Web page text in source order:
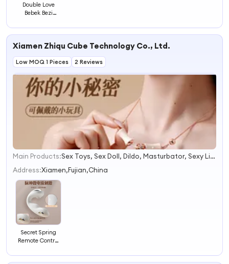
Double Love
Bebek Bezi
Made in China
Xiamen Zhiqu Cube Technology Co., Ltd.
Low MOQ 1 Pieces 2 Reviews
1
2
3
Main Products:
Sex Toys, Sex Doll, Dildo, Masturbator, Sexy Lingerie, Easy Clean Penis Ring, Sex Machine, Full Body Sex Toy, Dildo Vibrator, Multi-Speed Intimate Dildo Vibrator
Address:Xiamen,Fujian,China
Secret Spring
Remote Control
Egg APP Enabled